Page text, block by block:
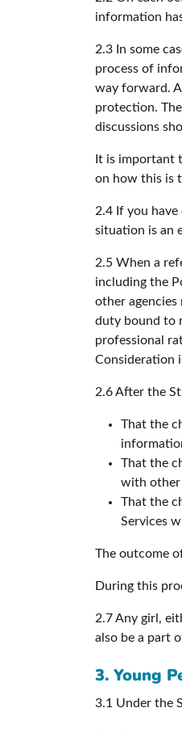
information
2.3 In some
process of
way forward.
protection.
discussions
It is important
on how this is
2.4 If you
situation is an
2.5 When a
including the
other agencies
duty bound to
professional
Consideration
2.6 After the
That the
That the
with other
That the
Services
The outcome
During this
2.7 Any girl,
also be a part
3. Young
3.1 Under the